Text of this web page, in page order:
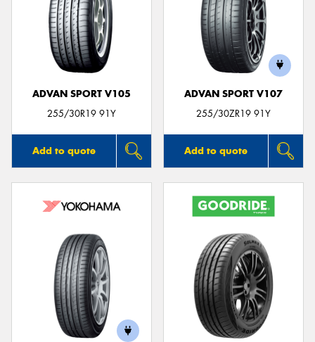
ADVAN SPORT V105
255/30R19 91Y
Add to quote
ADVAN SPORT V107
255/30ZR19 91Y
Add to quote